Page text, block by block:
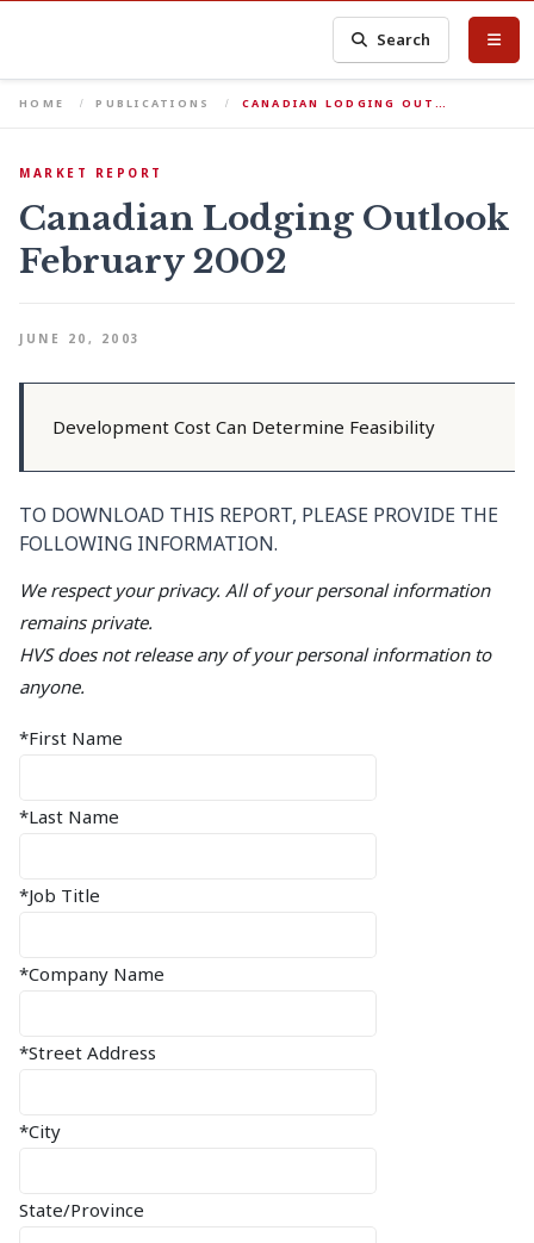
Search
HOME PUBLICATIONS CANADIAN LODGING OUT…
MARKET REPORT
Canadian Lodging Outlook
February 2002
JUNE 20, 2003
Development Cost Can Determine Feasibility
TO DOWNLOAD THIS REPORT, PLEASE PROVIDE THE
FOLLOWING INFORMATION.
We respect your privacy. All of your personal information
remains private.
HVS does not release any of your personal information to
anyone.
*First Name
*Last Name
*Job Title
*Company Name
*Street Address
*City
State/Province